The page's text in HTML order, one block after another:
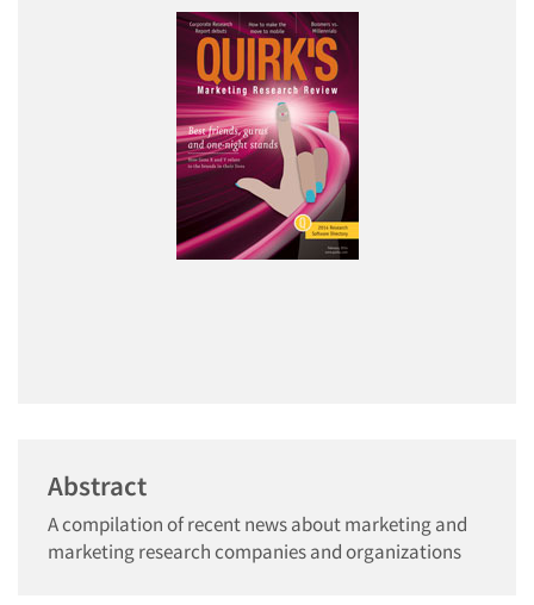
Abstract
A compilation of recent news about marketing and
marketing research companies and organizations